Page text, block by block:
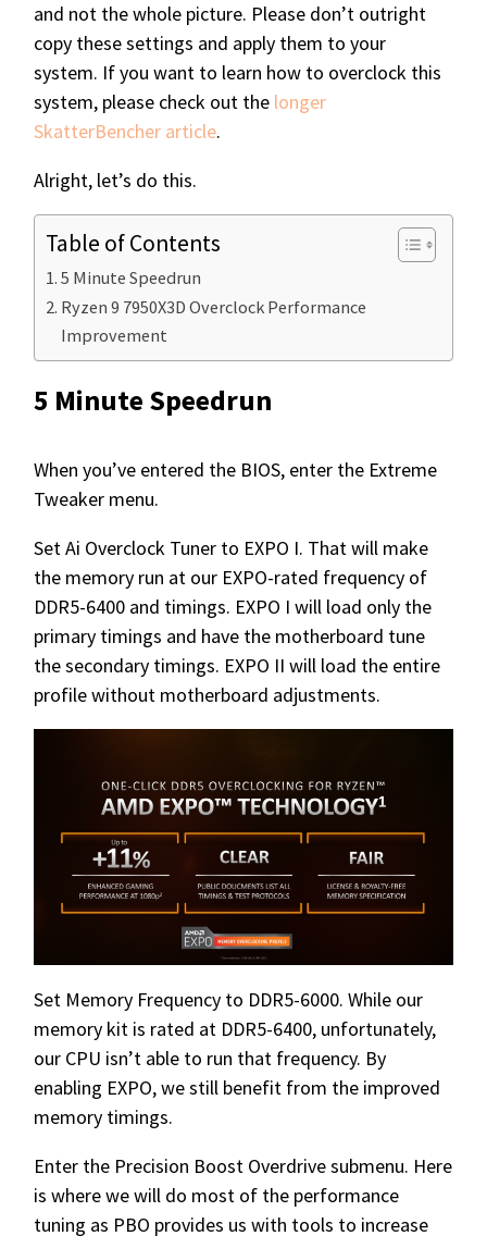
and not the whole picture. Please don’t outright
copy these settings and apply them to your
system. If you want to learn how to overclock this
system, please check out the longer
SkatterBencher article.
Alright, let’s do this.
Table of Contents
5 Minute Speedrun
Ryzen 9 7950X3D Overclock Performance
Improvement
5 Minute Speedrun
When you’ve entered the BIOS, enter the Extreme
Tweaker menu.
Set Ai Overclock Tuner to EXPO I. That will make
the memory run at our EXPO-rated frequency of
DDR5-6400 and timings. EXPO I will load only the
primary timings and have the motherboard tune
the secondary timings. EXPO II will load the entire
profile without motherboard adjustments.
Set Memory Frequency to DDR5-6000. While our
memory kit is rated at DDR5-6400, unfortunately,
our CPU isn’t able to run that frequency. By
enabling EXPO, we still benefit from the improved
memory timings.
Enter the Precision Boost Overdrive submenu. Here
is where we will do most of the performance
tuning as PBO provides us with tools to increase